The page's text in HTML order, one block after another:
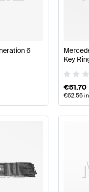
6
Key
€51.70
€62.56